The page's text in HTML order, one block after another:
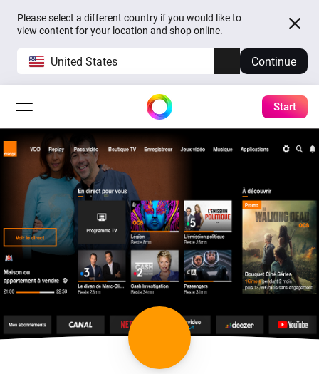
Please select a different country if you would like to
view content for your location and shop online.
United States Continue
Start